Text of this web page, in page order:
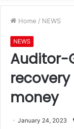
Home / NEWS
NEWS
Auditor-
money
January 24, 2023